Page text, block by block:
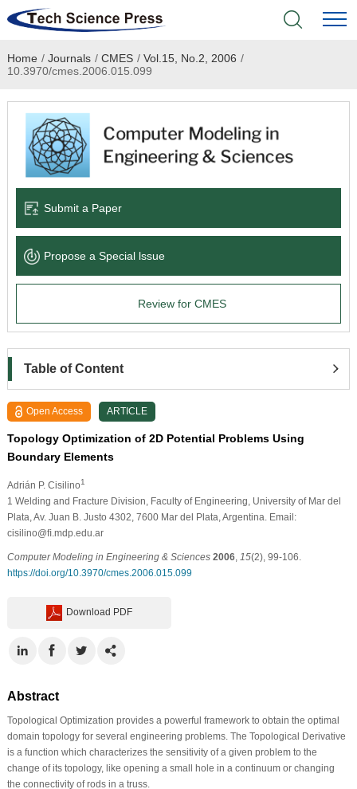
Home
Academic Journals
Books & Monographs
Language Service
News & Announcements
Home / Journals / CMES / Vol.15, No.2, 2006 /
10.3970/cmes.2006.015.099
Submit a Paper
Propose a Special lssue
Review for CMES
Table of Content
Open Access ARTICLE
Topology Optimization of 2D Potential Problems Using
Boundary Elements
Adrián P. Cisilino1
1 Welding and Fracture Division, Faculty of Engineering, University of Mar del
Plata, Av. Juan B. Justo 4302, 7600 Mar del Plata, Argentina. Email:
cisilino@ﬁ.mdp.edu.ar
Computer Modeling in Engineering & Sciences 2006, 15(2), 99-106.
https://doi.org/10.3970/cmes.2006.015.099
Download PDF
Abstract
Topological Optimization provides a powerful framework to obtain the optimal
domain topology for several engineering problems. The Topological Derivative
is a function which characterizes the sensitivity of a given problem to the
change of its topology, like opening a small hole in a continuum or changing
the connectivity of rods in a truss.